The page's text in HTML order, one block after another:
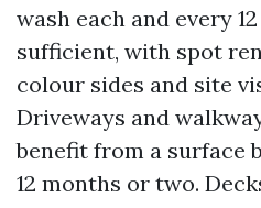
wash each and every
sufficient, with spot
colour sides and site
Driveways and
benefit from a surface
12 months or two.